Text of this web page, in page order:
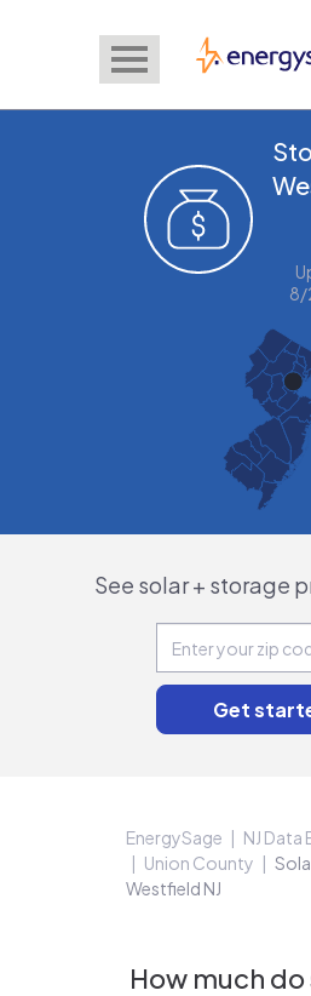
EnergySage
8/
See solar + storage
EnergySage NJ Data
Union County
Westfield NJ
How much